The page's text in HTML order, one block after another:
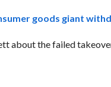
goods giant
about the failed